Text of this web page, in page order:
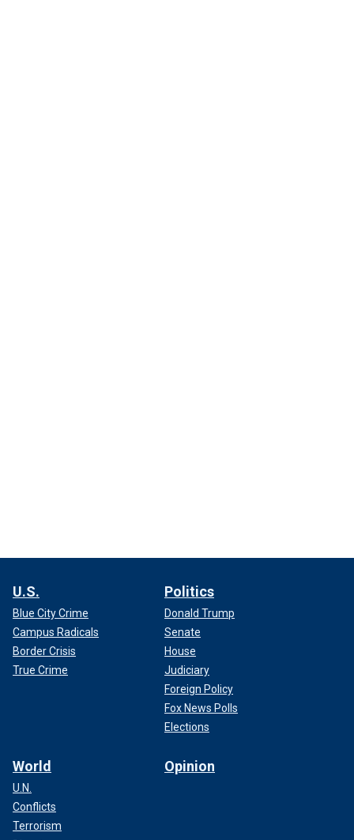
U.S.
Blue City Crime
Campus Radicals
Border Crisis
True Crime
Politics
Donald Trump
Senate
House
Judiciary
Foreign Policy
Fox News Polls
Elections
World
U.N.
Conflicts
Terrorism
Opinion